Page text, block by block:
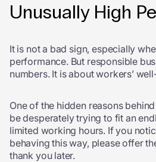
Unusually High
It is not a bad sign, especially
performance. But responsible
numbers. It is about workers’
One of the hidden reasons
be desperately trying to fit an
limited working hours. If you
behaving this way, please offer
thank you later.